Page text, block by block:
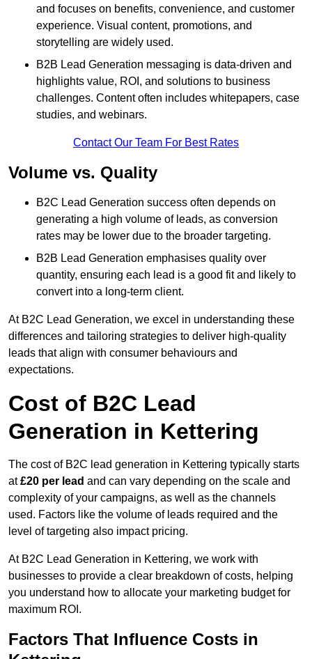
and focuses on benefits, convenience, and customer
experience. Visual content, promotions, and
storytelling are widely used.
B2B Lead Generation messaging is data-driven and
highlights value, ROI, and solutions to business
challenges. Content often includes whitepapers, case
studies, and webinars.
Contact Our Team For Best Rates
Volume vs. Quality
B2C Lead Generation success often depends on
generating a high volume of leads, as conversion
rates may be lower due to the broader targeting.
B2B Lead Generation emphasises quality over
quantity, ensuring each lead is a good fit and likely to
convert into a long-term client.
At B2C Lead Generation, we excel in understanding these
differences and tailoring strategies to deliver high-quality
leads that align with consumer behaviours and
expectations.
Cost of B2C Lead
Generation in Kettering
The cost of B2C lead generation in Kettering typically starts
at£20 per lead and can vary depending on the scale and
complexity of your campaigns, as well as the channels
used. Factors like the volume of leads required and the
level of targeting also impact pricing.
At B2C Lead Generation in Kettering, we work with
businesses to provide a clear breakdown of costs, helping
you understand how to allocate your marketing budget for
maximum ROI.
Factors That Influence Costs in